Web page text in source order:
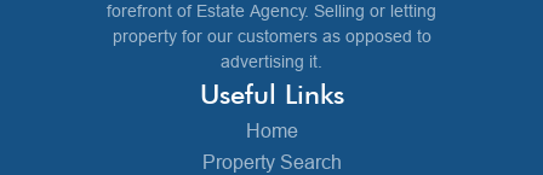
forefront of Estate Agency. Selling or letting
property for our customers as opposed to
advertising it.
Useful Links
Home
Property Search